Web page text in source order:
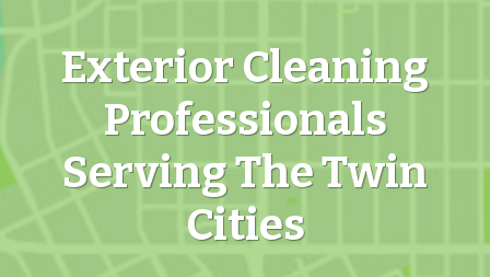
Exterior Cleaning
Professionals
Serving The Twin
Cities